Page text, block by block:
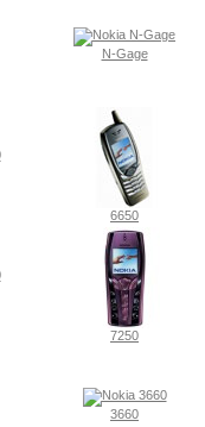
N-Gage
6650
7250
3660